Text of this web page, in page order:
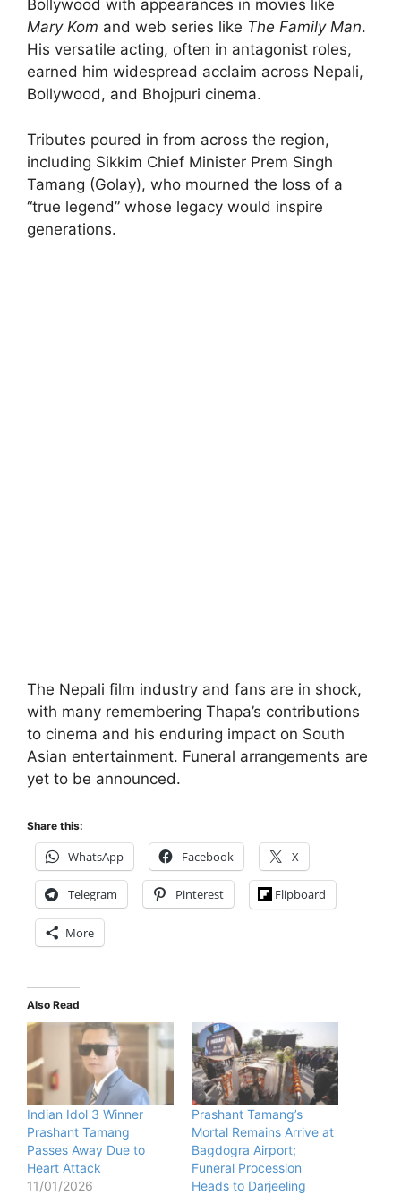
Bollywood with appearances in movies like
Mary Kom and web series like The Family Man.
His versatile acting, often in antagonist roles,
earned him widespread acclaim across Nepali,
Bollywood, and Bhojpuri cinema.
Tributes poured in from across the region,
including Sikkim Chief Minister Prem Singh
Tamang (Golay), who mourned the loss of a
“true legend” whose legacy would inspire
generations.
The Nepali film industry and fans are in shock,
with many remembering Thapa’s contributions
to cinema and his enduring impact on South
Asian entertainment. Funeral arrangements are
yet to be announced.
Share this:
WhatsApp Facebook X
Telegram Pinterest Flipboard
More
Also Read
Indian Idol 3 Winner
Prashant Tamang
Passes Away Due to
Heart Attack
11/01/2026
Prashant Tamang’s
Mortal Remains Arrive at
Bagdogra Airport;
Funeral Procession
Heads to Darjeeling